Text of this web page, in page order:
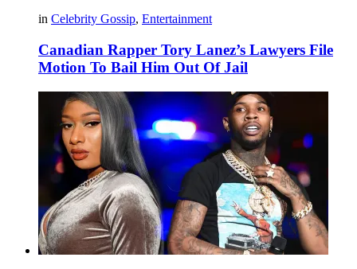
in Celebrity Gossip, Entertainment
Canadian Rapper Tory Lanez’s Lawyers File
Motion To Bail Him Out Of Jail